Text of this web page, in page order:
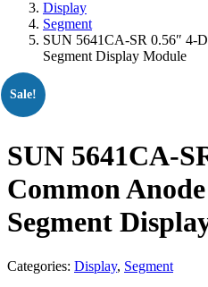
Display
Segment
SUN 5641CA-SR 0.56″ 4-
Segment Display Module
Sale!
SUN 5641CA-
Common
Segment
Categories: Display, Segment